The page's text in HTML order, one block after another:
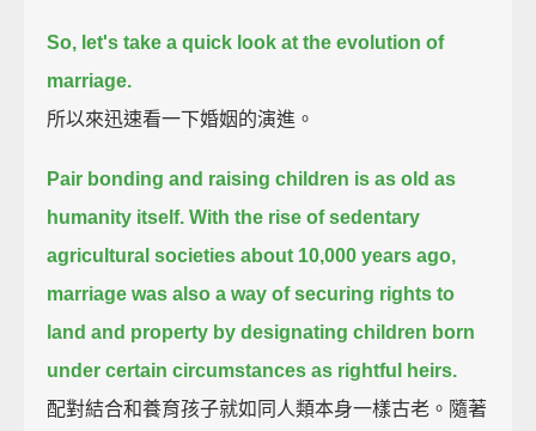
So, let's take a quick look at the evolution of
marriage.
所以來迅速看一下婚姻的演進。
Pair bonding and raising children is as old as
humanity itself. With the rise of sedentary
agricultural societies about 10,000 years ago,
marriage was also a way of securing rights to
land and property by designating children born
under certain circumstances as rightful heirs.
配對結合和養育孩子就如同人類本身一樣古老。隨著